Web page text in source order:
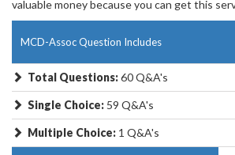
valuable money because you can get this
MCD-Assoc Question Includes
Total Questions:60 Q&A's
Single Choice: 59 Q&A's
Multiple Choice: 1 Q&A's